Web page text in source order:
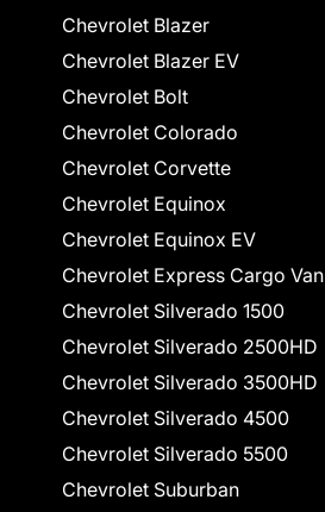
Chevrolet Blazer
Chevrolet Blazer EV
Chevrolet Bolt
Chevrolet Colorado
Chevrolet Corvette
Chevrolet Equinox
Chevrolet Equinox EV
Chevrolet Express Cargo Van
Chevrolet Silverado 1500
Chevrolet Silverado 2500HD
Chevrolet Silverado 3500HD
Chevrolet Silverado 4500
Chevrolet Silverado 5500
Chevrolet Suburban